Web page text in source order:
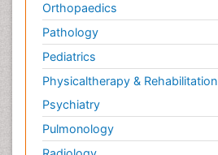
Orthopaedics
Pathology
Pediatrics
Physicaltherapy & Rehabilitation
Psychiatry
Pulmonology